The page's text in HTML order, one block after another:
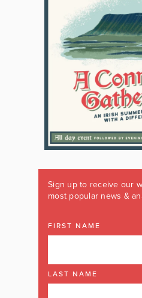
Sign up to receive our
most popular news &
FIRST NAME
LAST NAME